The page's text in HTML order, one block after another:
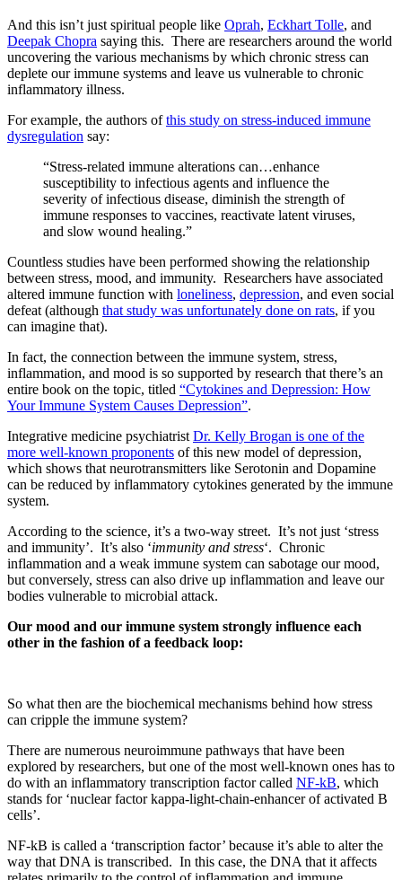
And this isn’t just spiritual people like Oprah, Eckhart Tolle, and
Deepak Chopra saying this. There are researchers around the world
uncovering the various mechanisms by which chronic stress can
deplete our immune systems and leave us vulnerable to chronic
inflammatory illness.
For example, the authors ofthis study on stress-induced immune
dysregulation say:
“Stress-related immune alterations can…enhance
susceptibility to infectious agents and influence the
severity of infectious disease, diminish the strength of
immune responses to vaccines, reactivate latent viruses,
and slow wound healing.”
Countless studies have been performed showing the relationship
between stress, mood, and immunity. Researchers have associated
altered immune function with loneliness, depression, and even social
defeat (although that study was unfortunately done on rats, if you
can imagine that).
In fact, the connection between the immune system, stress,
inflammation, and mood is so supported by research that there’s an
entire book on the topic, titled “Cytokines and Depression: How
Your Immune System Causes Depression”.
Integrative medicine psychiatrist Dr. Kelly Brogan is one of the
more well-known proponents of this new model of depression,
which shows that neurotransmitters like Serotonin and Dopamine
can be reduced by inflammatory cytokines generated by the immune
system.
According to the science, it’s a two-way street. It’s not just ‘stress
and immunity’. It’s also ‘immunity and stress‘. Chronic
inflammation and a weak immune system can sabotage our mood,
but conversely, stress can also drive up inflammation and leave our
bodies vulnerable to microbial attack.
Our mood and our immune system strongly influence each
other in the fashion of a feedback loop:
So what then are the biochemical mechanisms behind how stress
can cripple the immune system?
There are numerous neuroimmune pathways that have been
explored by researchers, but one of the most well-known ones has to
do with an inflammatory transcription factor called NF-kB, which
stands for ‘nuclear factor kappa-light-chain-enhancer of activated B
cells’.
NF-kB is called a ‘transcription factor’ because it’s able to alter the
way that DNA is transcribed. In this case, the DNA that it affects